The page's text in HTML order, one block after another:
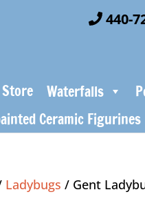
440-
Waterfalls
Ceramic Figurines
Ladybugs / Gent